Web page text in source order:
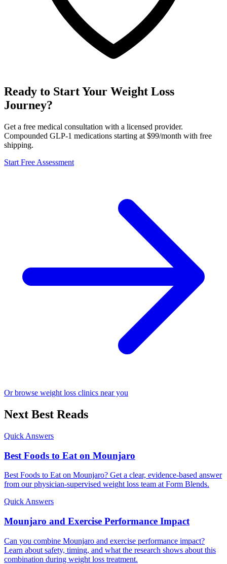
Ready to Start Your Weight Loss
Journey?
Get a free medical consultation with a licensed provider.
Compounded GLP-1 medications starting at $99/month with free
shipping.
Start Free Assessment
Or browse weight loss clinics near you
Next Best Reads
Quick Answers
Best Foods to Eat on Mounjaro
Best Foods to Eat on Mounjaro? Get a clear, evidence-based answer
from our physician-supervised weight loss team at Form Blends.
Quick Answers
Mounjaro and Exercise Performance Impact
Can you combine Mounjaro and exercise performance impact?
Learn about safety, timing, and what the research shows about this
combination during weight loss treatment.